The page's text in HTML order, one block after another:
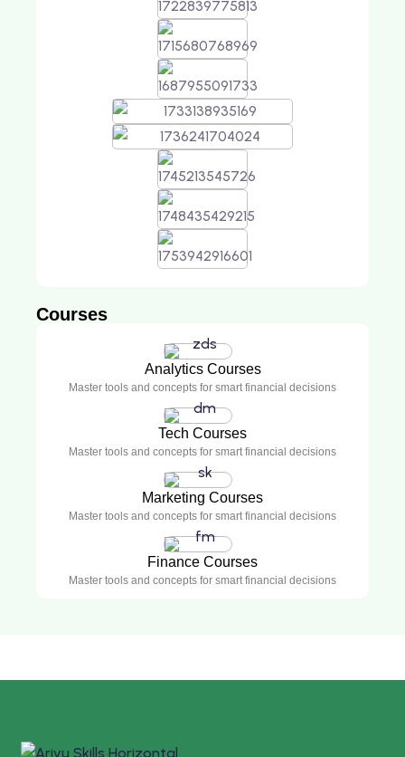
Courses
Analytics Courses
Master tools and concepts for smart financial decisions
Tech Courses
Master tools and concepts for smart financial decisions
Marketing Courses
Master tools and concepts for smart financial decisions
Finance Courses
Master tools and concepts for smart financial decisions